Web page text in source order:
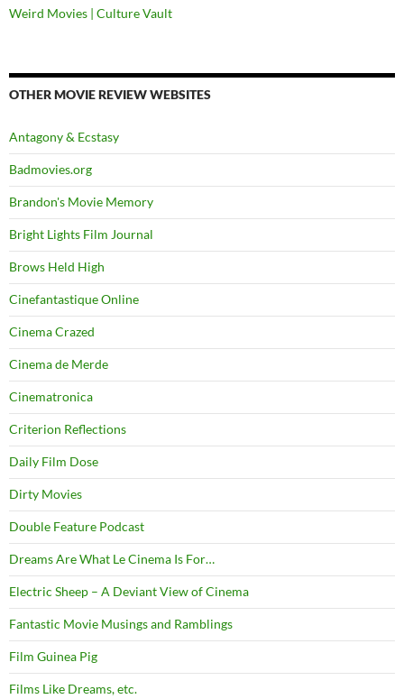
Weird Movies | Culture Vault
OTHER MOVIE REVIEW WEBSITES
Antagony & Ecstasy
Badmovies.org
Brandon's Movie Memory
Bright Lights Film Journal
Brows Held High
Cinefantastique Online
Cinema Crazed
Cinema de Merde
Cinematronica
Criterion Reflections
Daily Film Dose
Dirty Movies
Double Feature Podcast
Dreams Are What Le Cinema Is For…
Electric Sheep – A Deviant View of Cinema
Fantastic Movie Musings and Ramblings
Film Guinea Pig
Films Like Dreams, etc.